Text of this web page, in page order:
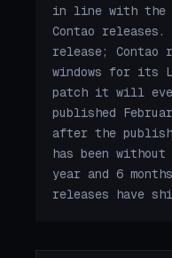
in line with the
Contao
release; Contao
windows for its
patch it will
published
after the
has been
year and 6
releases have